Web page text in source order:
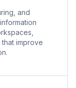
and
improve